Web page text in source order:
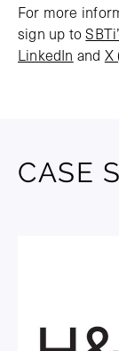
For more
sign up to
LinkedIn and X
CASE